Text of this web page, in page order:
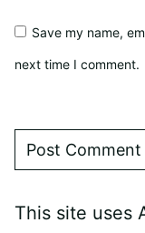
Save my name,
next time I comment.
This site uses